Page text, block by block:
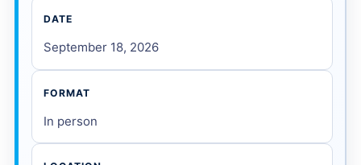
DATE
September 18, 2026
FORMAT
In person